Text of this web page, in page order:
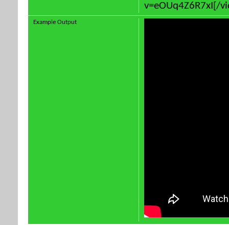
v=eOUq4Z6R7xI[/
Example Output